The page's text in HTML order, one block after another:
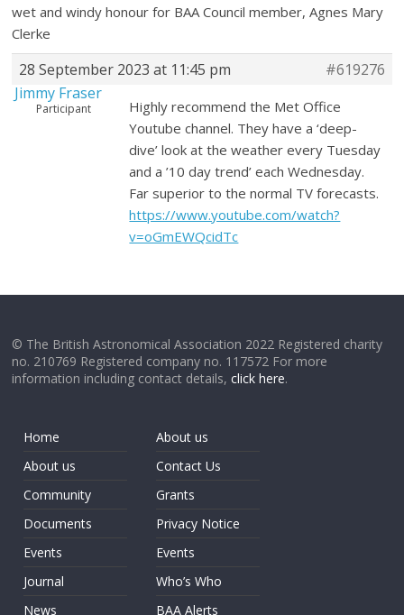
wet and windy honour for BAA Council member, Agnes Mary
Clerke
28 September 2023 at 11:45 pm
#619276
Jimmy Fraser
Participant
Highly recommend the Met Office
Youtube channel. They have a ‘deep-
dive’ look at the weather every Tuesday
and a ’10 day trend’ each Wednesday.
Far superior to the normal TV forecasts.
https://www.youtube.com/watch?
v=oGmEWQcidTc
© The British Astronomical Association 2022 Registered charity
no. 210769 Registered company no. 117572 For more
information including contact details,click here.
Home
About us
Community
Documents
Events
Journal
News
About us
Contact Us
Grants
Privacy Notice
Events
Who’s Who
BAA Alerts